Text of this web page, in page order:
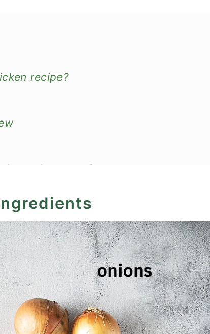
recipe?
eggplant stew?